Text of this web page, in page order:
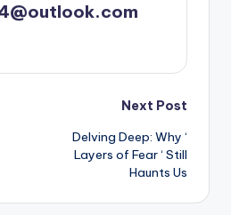
Next Post
Delving Deep: Why ‘
Layers of Fear ‘ Still
Haunts Us